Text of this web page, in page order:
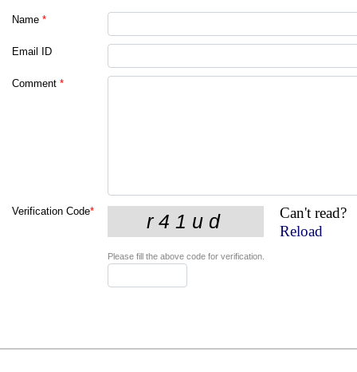
Name *
Email ID
Comment *
Verification Code*
Can't read?
Reload
Please fill the above code for verification.